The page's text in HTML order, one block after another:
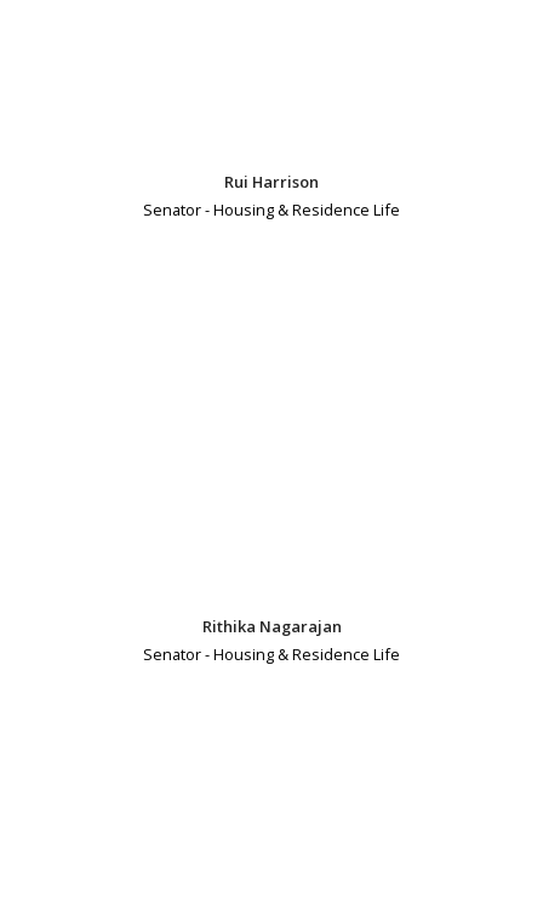
Rui Harrison
Senator - Housing & Residence Life
Rithika Nagarajan
Senator - Housing & Residence Life